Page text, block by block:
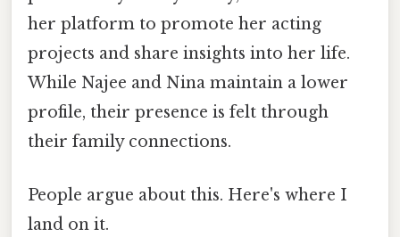
her platform to promote her acting
projects and share insights into her life.
While Najee and Nina maintain a lower
profile, their presence is felt through
their family connections.
People argue about this. Here's where I
land on it.